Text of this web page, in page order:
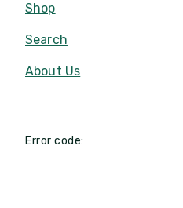
Shop
Search
About Us
Error code: